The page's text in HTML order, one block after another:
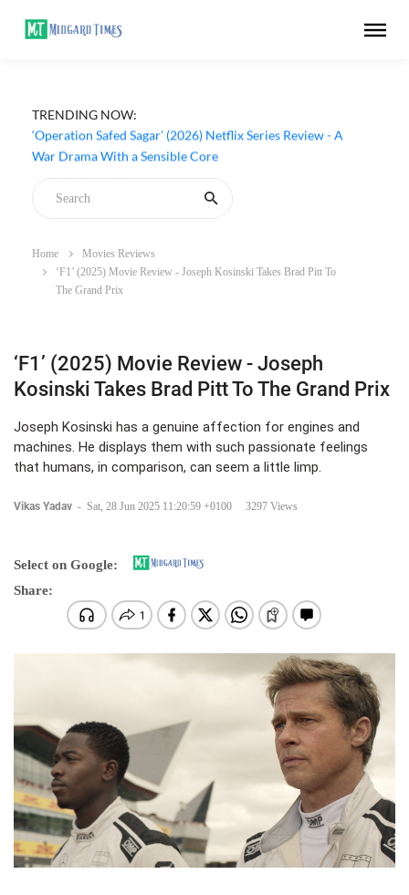
TRENDING NOW:
‘Operation Safed Sagar’ (2026) Netflix Series Review - A
War Drama With a Sensible Core
Home
Movies Reviews
‘F1’ (2025) Movie Review - Joseph Kosinski Takes Brad Pitt To
The Grand Prix
‘F1’ (2025) Movie Review - Joseph
Kosinski Takes Brad Pitt To The Grand Prix
Joseph Kosinski has a genuine affection for engines and
machines. He displays them with such passionate feelings
that humans, in comparison, can seem a little limp.
Vikas Yadav - Sat, 28 Jun 2025 11:20:59 +0100 3297 Views
Select on Google:
Share: